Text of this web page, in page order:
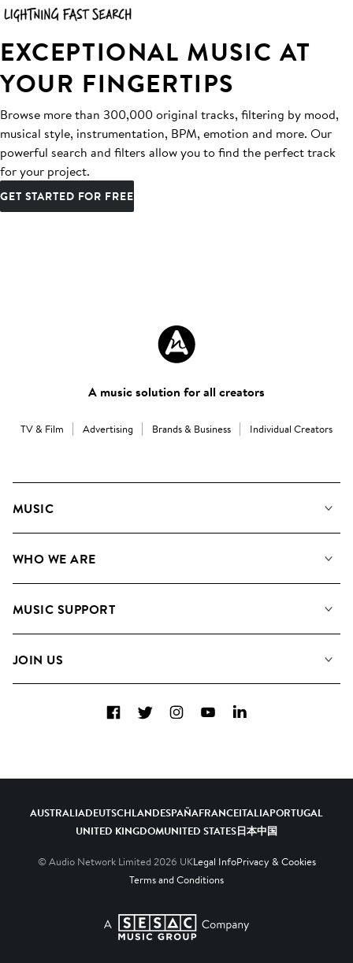
EXCEPTIONAL MUSIC AT
YOUR FINGERTIPS
Browse more than 300,000 original tracks, filtering by mood,
musical style, instrumentation, BPM, emotion and more. Our
powerful search and filters allow you to find the perfect track
for your project.
GET STARTED FOR FREE
A music solution for all creators
TV & Film Advertising Brands & Business Individual Creators
MUSIC
Search
WHO WE ARE
Meet the Team
MUSIC SUPPORT
Contact Us
JOIN US
Diversity, Equity & Inclusion
FacebookTwitterInstagramYouTubeLinkedIn
AUSTRALIADEUTSCHLANDESPAÑAFRANCEITALIAPORTUGAL
UNITED KINGDOMUNITED STATES日本中国
© Audio Network Limited 2026 UKLegal InfoPrivacy & Cookies
Terms and Conditions
A SESAC Company